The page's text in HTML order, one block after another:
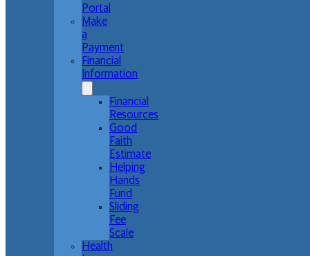
Portal
Make
a
Payment
Financial
Information
Financial
Resources
Good
Faith
Estimate
Helping
Hands
Fund
Sliding
Fee
Scale
Health